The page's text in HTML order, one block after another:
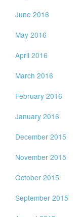
June 2016
May 2016
April 2016
March 2016
February 2016
January 2016
December 2015
November 2015
October 2015
September 2015